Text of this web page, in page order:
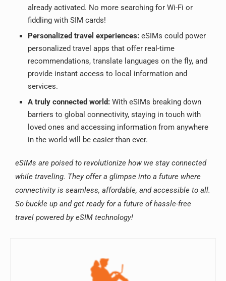
already activated. No more searching for Wi-Fi or
fiddling with SIM cards!
Personalized travel experiences: eSIMs could power
personalized travel apps that offer real-time
recommendations, translate languages on the fly, and
provide instant access to local information and
services.
A truly connected world: With eSIMs breaking down
barriers to global connectivity, staying in touch with
loved ones and accessing information from anywhere
in the world will be easier than ever.
eSIMs are poised to revolutionize how we stay connected
while traveling. They offer a glimpse into a future where
connectivity is seamless, affordable, and accessible to all.
So buckle up and get ready for a future of hassle-free
travel powered by eSIM technology!